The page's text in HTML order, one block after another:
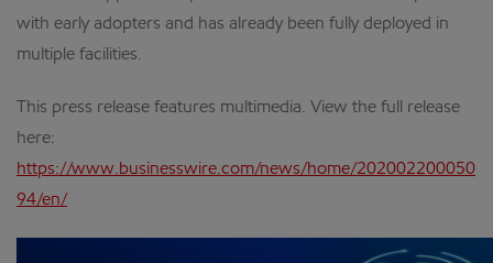
with early adopters and has already been fully deployed in
multiple facilities.
This press release features multimedia. View the full release
here:
https://www.businesswire.com/news/home/202002200050
94/en/